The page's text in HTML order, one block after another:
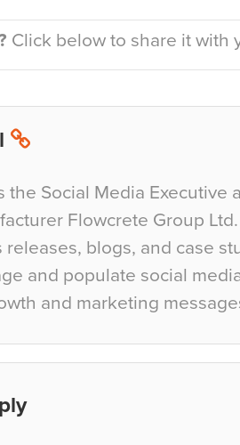
Click below to share it with
the Social Media Executive
Flowcrete Group
releases, blogs, and case
and populate social
and marketing